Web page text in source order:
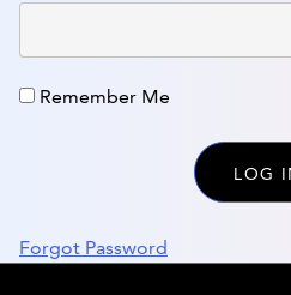
Remember Me
Forgot Password